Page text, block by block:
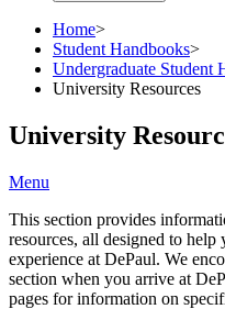
Home>
Student Handbooks>
Undergraduate Student
University Resources
University
Menu
This section provides
resources, all designed to
experience at DePaul. We
section when you arrive at
pages for information on